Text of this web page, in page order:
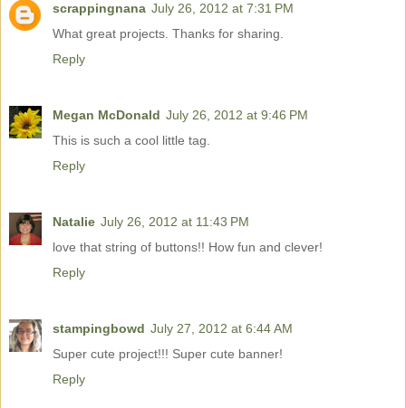
scrappingnana July 26, 2012 at 7:31 PM
What great projects. Thanks for sharing.
Reply
Megan McDonald July 26, 2012 at 9:46 PM
This is such a cool little tag.
Reply
Natalie July 26, 2012 at 11:43 PM
love that string of buttons!! How fun and clever!
Reply
stampingbowd July 27, 2012 at 6:44 AM
Super cute project!!! Super cute banner!
Reply